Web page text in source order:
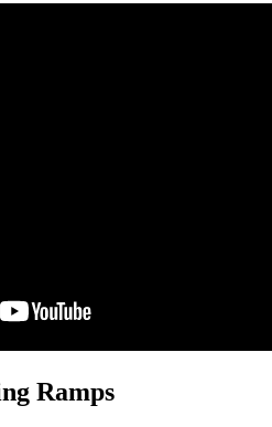
Ramps